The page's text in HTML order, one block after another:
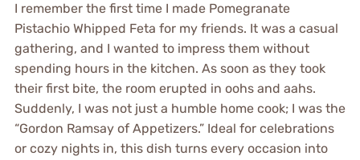
I remember the first time I made Pomegranate
Pistachio Whipped Feta for my friends. It was a casual
gathering, and I wanted to impress them without
spending hours in the kitchen. As soon as they took
their first bite, the room erupted in oohs and aahs.
Suddenly, I was not just a humble home cook; I was the
“Gordon Ramsay of Appetizers.” Ideal for celebrations
or cozy nights in, this dish turns every occasion into